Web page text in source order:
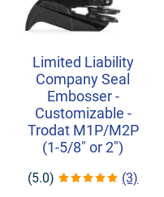
Limited Liability
Company Seal
Embosser -
Customizable -
Trodat M1P/M2P
(1-5/8" or 2")
(5.0) (3)